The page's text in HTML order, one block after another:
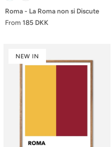
Roma - La Roma non si Discute
From 185 DKK
NEW IN